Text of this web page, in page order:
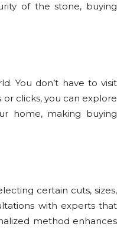
of the stone, buying
You don’t have to visit
clicks, you can explore
home, making buying
certain cuts, sizes,
with experts that
method enhances